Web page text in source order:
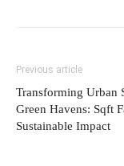
Previous article
Transforming Urban
Green Havens: Sqft
Sustainable Impact